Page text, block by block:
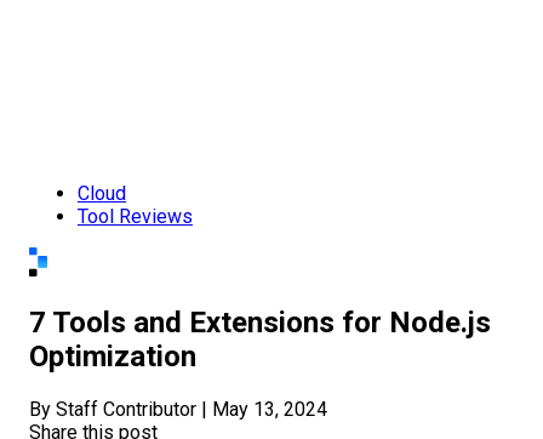
Cloud
Tool Reviews
7 Tools and Extensions for Node.js
Optimization
By Staff Contributor | May 13, 2024
Share this post